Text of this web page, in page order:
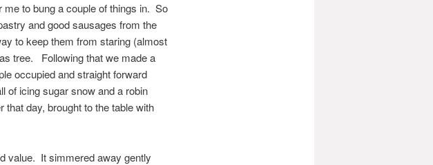
to bung a couple of things in. So
and good sausages from the
to keep them from staring (almost
tree. Following that we made a
occupied and straight forward
of icing sugar snow and a robin
day, brought to the table with
value. It simmered away gently